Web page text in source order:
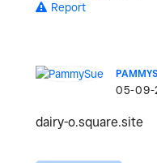
Report
‎05-09-
dairy-o.square.site